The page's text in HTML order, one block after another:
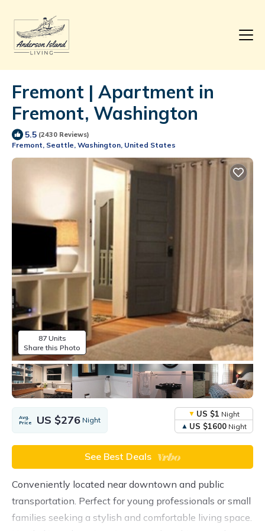
Fremont | Apartment in
Fremont, Washington
5.5 (2430 Reviews)
Fremont, Seattle, Washington, United States
87 Units
Share this Photo
Avg.
Price
US $276 Night
US $1 Night
US $1600 Night
See Best Deals
Conveniently located near downtown and public
transportation. Perfect for young professionals or small
families seeking a stylish and comfortable living space.